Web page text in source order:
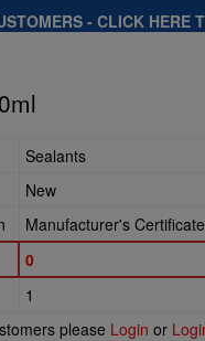
- CLICK HERE
Sealants
New
Manufacturer's
0
1
please Login or